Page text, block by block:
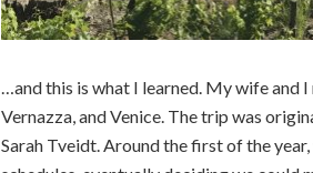
…and this is what I learned. My wife and
Vernazza, and Venice. The trip was
Sarah Tveidt. Around the first of the